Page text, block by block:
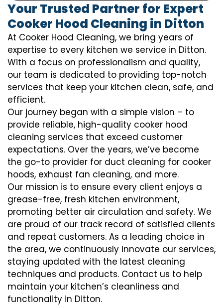
Your Trusted Partner for Expert
Cooker Hood Cleaning in Ditton
At Cooker Hood Cleaning, we bring years of
expertise to every kitchen we service in Ditton.
With a focus on professionalism and quality,
our team is dedicated to providing top-notch
services that keep your kitchen clean, safe, and
efficient.
Our journey began with a simple vision – to
provide reliable, high-quality cooker hood
cleaning services that exceed customer
expectations. Over the years, we’ve become
the go-to provider for duct cleaning for cooker
hoods, exhaust fan cleaning, and more.
Our mission is to ensure every client enjoys a
grease-free, fresh kitchen environment,
promoting better air circulation and safety. We
are proud of our track record of satisfied clients
and repeat customers. As a leading choice in
the area, we continuously innovate our services,
staying updated with the latest cleaning
techniques and products. Contact us to help
maintain your kitchen’s cleanliness and
functionality in Ditton.